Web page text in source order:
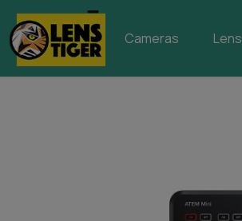
Cameras Lens